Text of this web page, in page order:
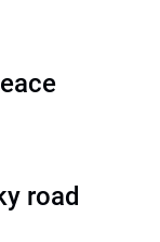
road